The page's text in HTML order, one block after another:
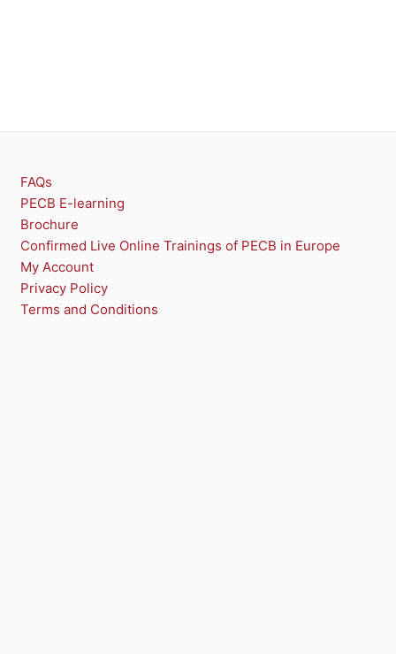
E
E
FAQs
PECB E-learning
Brochure
Confirmed Live Online Trainings of PECB in Europe
My Account
Privacy Policy
Terms and Conditions